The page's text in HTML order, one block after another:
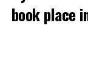
book place